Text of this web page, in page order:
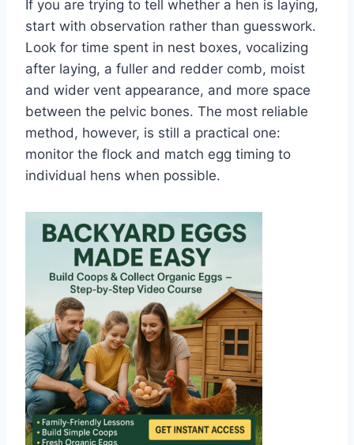
If you are trying to tell whether a hen is laying,
start with observation rather than guesswork.
Look for time spent in nest boxes, vocalizing
after laying, a fuller and redder comb, moist
and wider vent appearance, and more space
between the pelvic bones. The most reliable
method, however, is still a practical one:
monitor the flock and match egg timing to
individual hens when possible.